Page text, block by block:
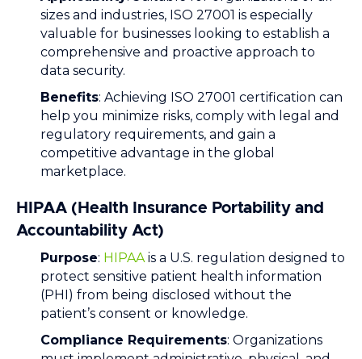
sizes and industries, ISO 27001 is especially
valuable for businesses looking to establish a
comprehensive and proactive approach to
data security.
Benefits: Achieving ISO 27001 certification can
help you minimize risks, comply with legal and
regulatory requirements, and gain a
competitive advantage in the global
marketplace.
HIPAA (Health Insurance Portability and
Accountability Act)
Purpose: HIPAA is a U.S. regulation designed to
protect sensitive patient health information
(PHI) from being disclosed without the
patient’s consent or knowledge.
Compliance Requirements: Organizations